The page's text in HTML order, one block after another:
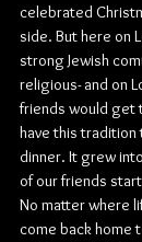
celebrated
side. But here on
strong Jewish
religious- and on
friends would get
have this
dinner. It grew
of our friends
No matter where
come back home